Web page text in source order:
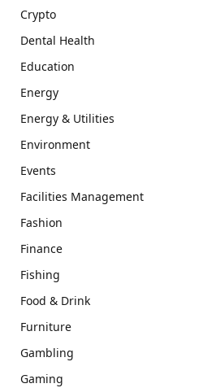
Crypto
Dental Health
Education
Energy
Energy & Utilities
Environment
Events
Facilities Management
Fashion
Finance
Fishing
Food & Drink
Furniture
Gambling
Gaming